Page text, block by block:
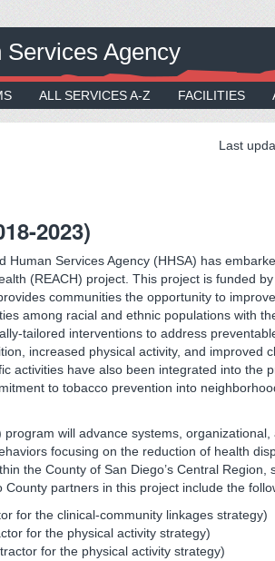
Agency
ALL SERVICES A-Z FACILITIES
Last
2023)
Human Services Agency (HHSA) has
(REACH) project. This project is funded
communities the opportunity to
among racial and ethnic populations with
tailored interventions to address
increased physical activity, and improved
activities have also been integrated into the
to tobacco prevention into
program will advance systems,
focusing on the reduction of health
the County of San Diego’s Central Region,
partners in this project include the
for the clinical-community linkages strategy)
for the physical activity strategy)
for the physical activity strategy)